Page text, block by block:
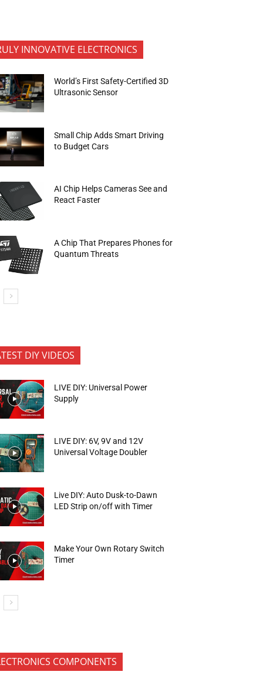
INNOVATIVE ELECTRONICS
World’s First Safety-Certified 3D
Ultrasonic Sensor
Small Chip Adds Smart Driving
to Budget Cars
AI Chip Helps Cameras See and
React Faster
A Chip That Prepares Phones for
Quantum Threats
DIY VIDEOS
LIVE DIY: Universal Power
Supply
LIVE DIY: 6V, 9V and 12V
Universal Voltage Doubler
Live DIY: Auto Dusk-to-Dawn
LED Strip on/off with Timer
Make Your Own Rotary Switch
Timer
COMPONENTS